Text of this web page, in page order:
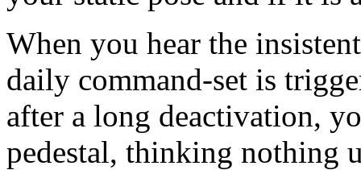
When you hear the
daily command-set is
after a long deactivation,
pedestal, thinking nothing